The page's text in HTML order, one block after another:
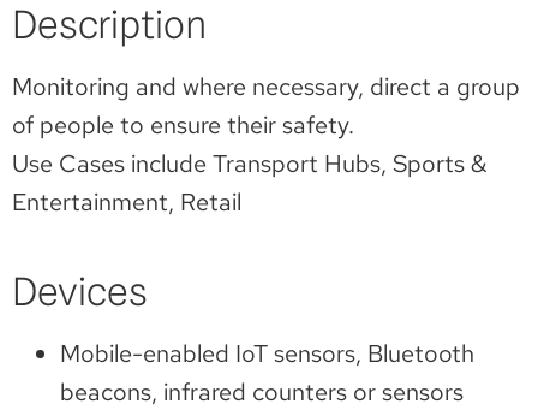
Description
Monitoring and where necessary, direct a group
of people to ensure their safety.
Use Cases include Transport Hubs, Sports &
Entertainment, Retail
Devices
Mobile-enabled IoT sensors, Bluetooth
beacons, infrared counters or sensors